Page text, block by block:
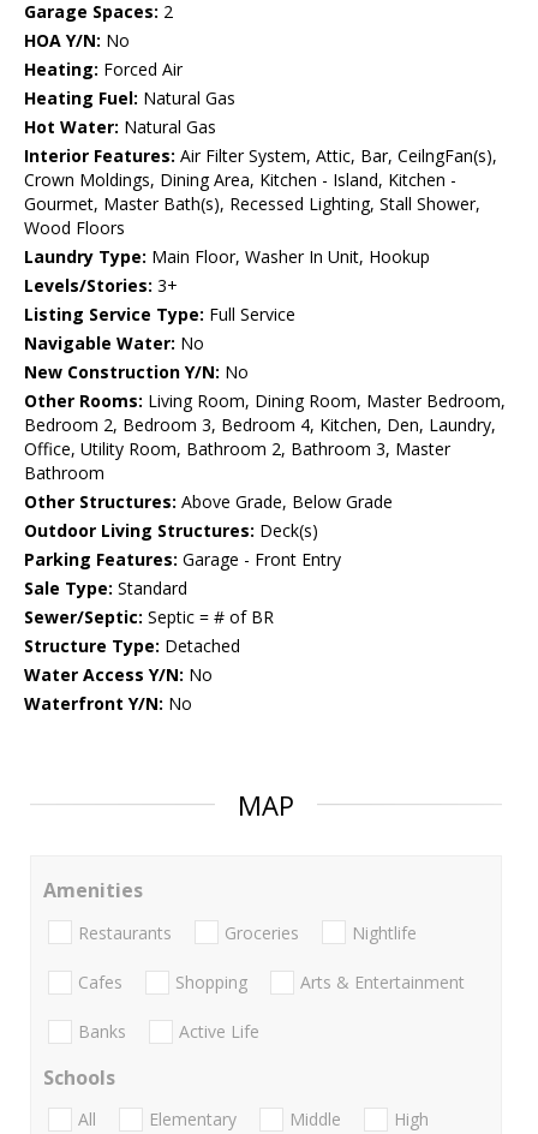
Garage Spaces: 2
HOA Y/N: No
Heating: Forced Air
Heating Fuel: Natural Gas
Hot Water: Natural Gas
Interior Features: Air Filter System, Attic, Bar, CeilngFan(s),
Crown Moldings, Dining Area, Kitchen - Island, Kitchen -
Gourmet, Master Bath(s), Recessed Lighting, Stall Shower,
Wood Floors
Laundry Type: Main Floor, Washer In Unit, Hookup
Levels/Stories: 3+
Listing Service Type: Full Service
Navigable Water: No
New Construction Y/N: No
Other Rooms: Living Room, Dining Room, Master Bedroom,
Bedroom 2, Bedroom 3, Bedroom 4, Kitchen, Den, Laundry,
Office, Utility Room, Bathroom 2, Bathroom 3, Master
Bathroom
Other Structures: Above Grade, Below Grade
Outdoor Living Structures: Deck(s)
Parking Features: Garage - Front Entry
Sale Type: Standard
Sewer/Septic: Septic = # of BR
Structure Type: Detached
Water Access Y/N: No
Waterfront Y/N: No
MAP
Amenities
Restaurants Groceries Nightlife
Cafes Shopping Arts & Entertainment
Banks Active Life
Schools
All Elementary Middle
High